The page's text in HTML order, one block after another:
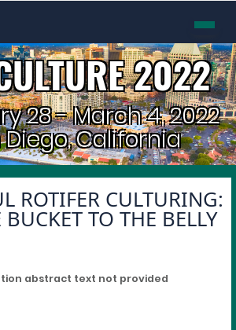
2022
28 - March 4, 2022
California
ROTIFER CULTURING:
TO THE BELLY
abstract text not provided